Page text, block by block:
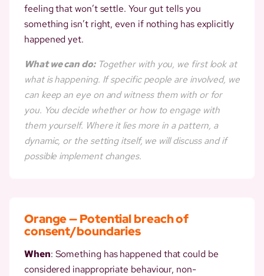
feeling that won’t settle. Your gut tells you
something isn’t right, even if nothing has explicitly
happened yet.
What we can do:Together with you, we first look at
what is happening. If specific people are involved, we
can keep an eye on and witness them with or for
you. You decide whether or how to engage with
them yourself. Where it lies more in a pattern, a
dynamic, or the setting itself, we will discuss and if
possible implement changes.
Orange — Potential breach of
consent/boundaries
When: Something has happened that could be
considered inappropriate behaviour, non-